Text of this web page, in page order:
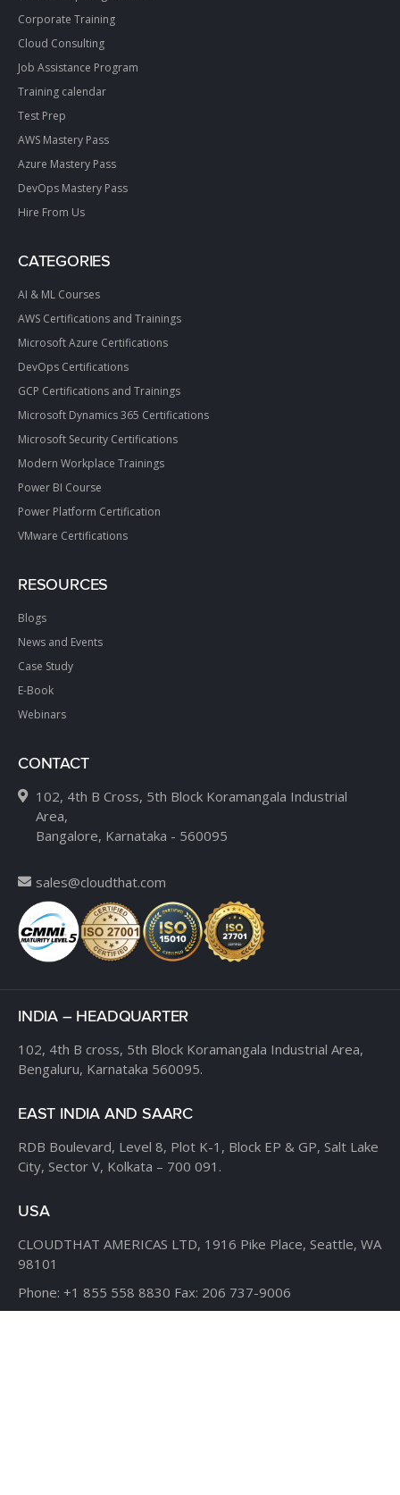
Corporate Training
Cloud Consulting
Job Assistance Program
Training calendar
Test Prep
AWS Mastery Pass
Azure Mastery Pass
DevOps Mastery Pass
Hire From Us
CATEGORIES
AI & ML Courses
AWS Certifications and Trainings
Microsoft Azure Certifications
DevOps Certifications
GCP Certifications and Trainings
Microsoft Dynamics 365 Certifications
Microsoft Security Certifications
Modern Workplace Trainings
Power BI Course
Power Platform Certification
VMware Certifications
RESOURCES
Blogs
News and Events
Case Study
E-Book
Webinars
CONTACT
102, 4th B Cross, 5th Block Koramangala Industrial
Area,
Bangalore, Karnataka - 560095
sales@cloudthat.com
INDIA – HEADQUARTER
102, 4th B cross, 5th Block Koramangala Industrial Area,
Bengaluru, Karnataka 560095.
EAST INDIA AND SAARC
RDB Boulevard, Level 8, Plot K-1, Block EP & GP, Salt Lake
City, Sector V, Kolkata – 700 091.
USA
CLOUDTHAT AMERICAS LTD, 1916 Pike Place, Seattle, WA
98101
Phone: +1 855 558 8830 Fax: 206 737-9006